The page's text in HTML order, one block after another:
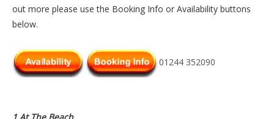
out more please use the Booking Info or Availability buttons
below.
01244 352090